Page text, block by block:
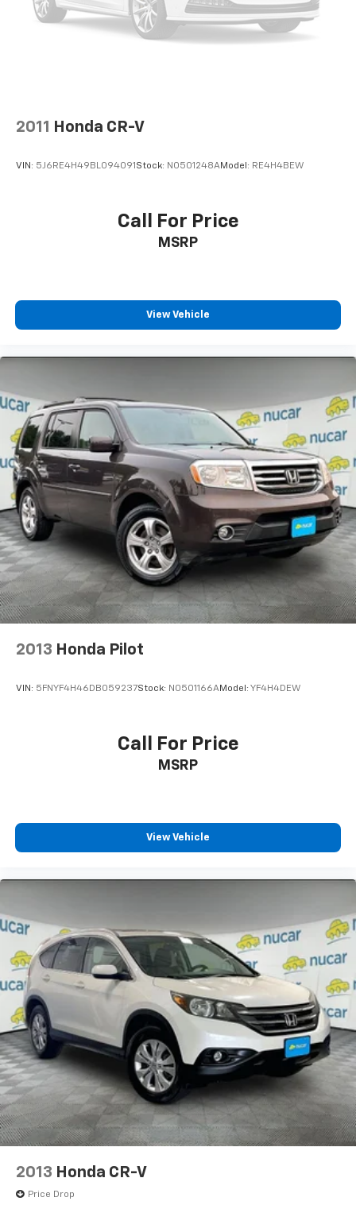
2011 Honda CR-V
VIN: 5J6RE4H49BL094091 Stock: N0501248AModel: RE4H4BEW
Call For Price
MSRP
View Vehicle
2013 Honda Pilot
VIN: 5FNYF4H46DB059237Stock: N0501166AModel: YF4H4DEW
Call For Price
MSRP
View Vehicle
2013 Honda CR-V
Price Drop